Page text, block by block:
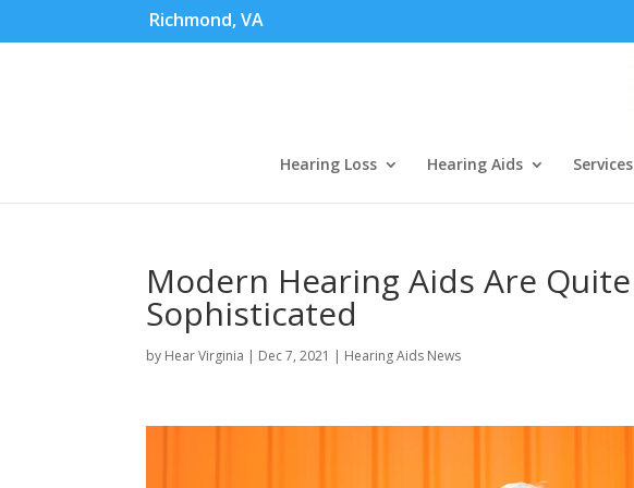
Richmond, VA
Hearing Loss Hearing Aids Services
Modern Hearing Aids Are Quite
Sophisticated
by Hear Virginia | Dec 7, 2021 | Hearing Aids News